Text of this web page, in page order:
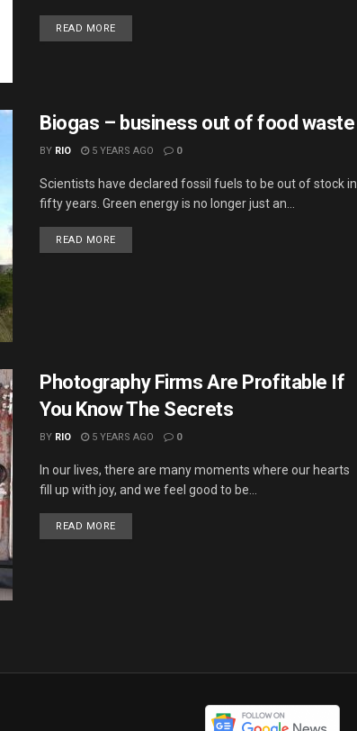
READ MOREDETAILS
Biogas – business out of food waste
BY RIO 5 YEARS AGO 0
Scientists have declared fossil fuels to be out of stock in
fifty years. Green energy is no longer just an...
READ MOREDETAILS
Photography Firms Are Profitable If
You Know The Secrets
BY RIO 5 YEARS AGO 0
In our lives, there are many moments where our hearts
fill up with joy, and we feel good to be...
READ MOREDETAILS